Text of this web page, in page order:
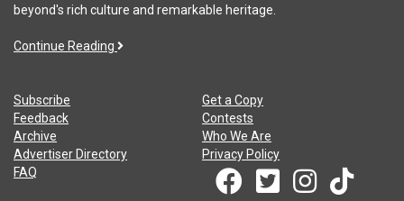
beyond's rich culture and remarkable heritage.
Continue Reading
Subscribe
Get a Copy
Feedback
Contests
Archive
Who We Are
Advertiser Directory
Privacy Policy
FAQ